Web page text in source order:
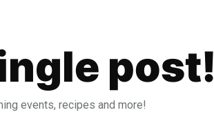
post!
events, recipes and more!